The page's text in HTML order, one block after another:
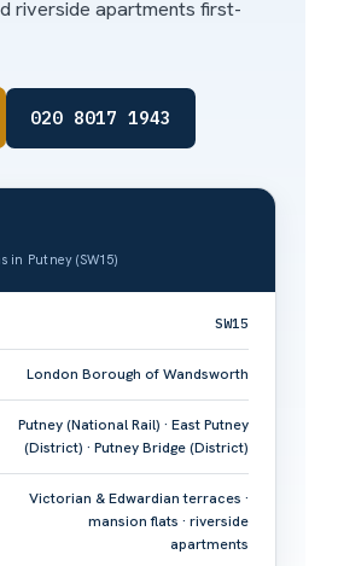
riverside apartments first-
020 8017 1943
in Putney (SW15)
SW15
London Borough of Wandsworth
Putney (National Rail) · East Putney
(District) · Putney Bridge (District)
Victorian & Edwardian terraces ·
mansion flats · riverside
apartments